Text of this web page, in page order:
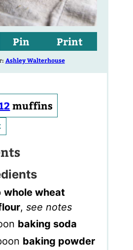
Pin Print
Ashley Walterhouse
muffins
whole wheat
,see notes
baking soda
baking powder